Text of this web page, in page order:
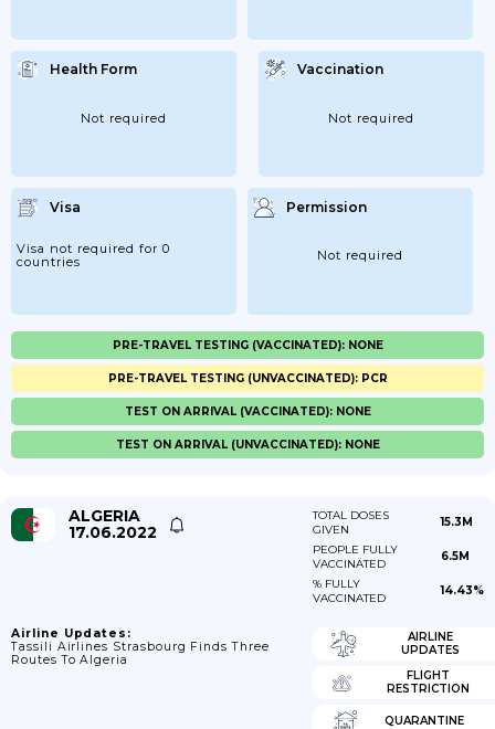
Health Form
Not required
Vaccination
Not required
Visa
Visa not required for 0
countries
Permission
Not required
PRE-TRAVEL TESTING (VACCINATED): NONE
PRE-TRAVEL TESTING (UNVACCINATED): PCR
TEST ON ARRIVAL (VACCINATED): NONE
TEST ON ARRIVAL (UNVACCINATED): NONE
ALGERIA
17.06.2022
TOTAL DOSES
GIVEN
15.3M
PEOPLE FULLY
VACCINATED
6.5M
% FULLY
VACCINATED
14.43%
Airline Updates:
Tassili Airlines Strasbourg Finds Three
Routes To Algeria
AIRLINE
UPDATES
FLIGHT
RESTRICTION
QUARANTINE